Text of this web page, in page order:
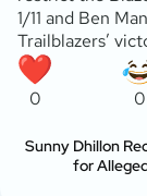
1/11 and Ben
Trailblazers’
0 0
Sunny Dhillon
for